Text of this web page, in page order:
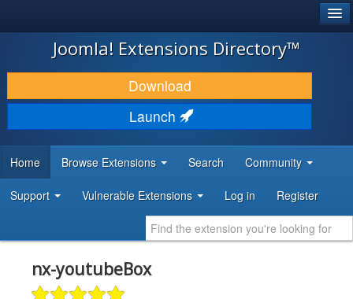
JOOMLA!
DOWNLOAD & EXTEND
DISCOVER & LEARN
DEVELOPER RESOURCES
Joomla! Extensions Directory™
Download
Launch
Home Browse Extensions Search Community
Support Vulnerable Extensions Log in Register
nx-youtubeBox